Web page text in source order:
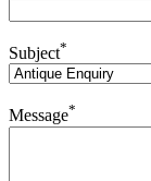
Subject*
Message*